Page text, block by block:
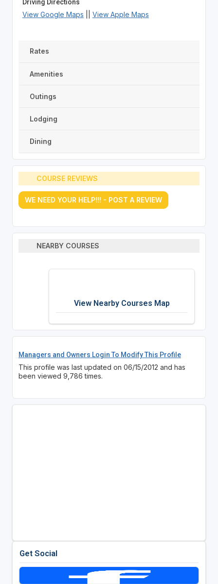
Driving Directions
View Google Maps View Apple Maps
Rates
Amenities
Outings
Lodging
Dining
COURSE REVIEWS
WE NEED YOUR HELP!!! - POST A REVIEW
NEARBY COURSES
View Nearby Courses Map
Managers and Owners Login To Modify This Profile
This profile was last updated on 06/15/2012 and has
been viewed 9,786 times.
Get Social